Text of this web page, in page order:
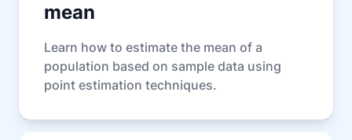
mean
Learn how to estimate the mean of a
population based on sample data using
point estimation techniques.